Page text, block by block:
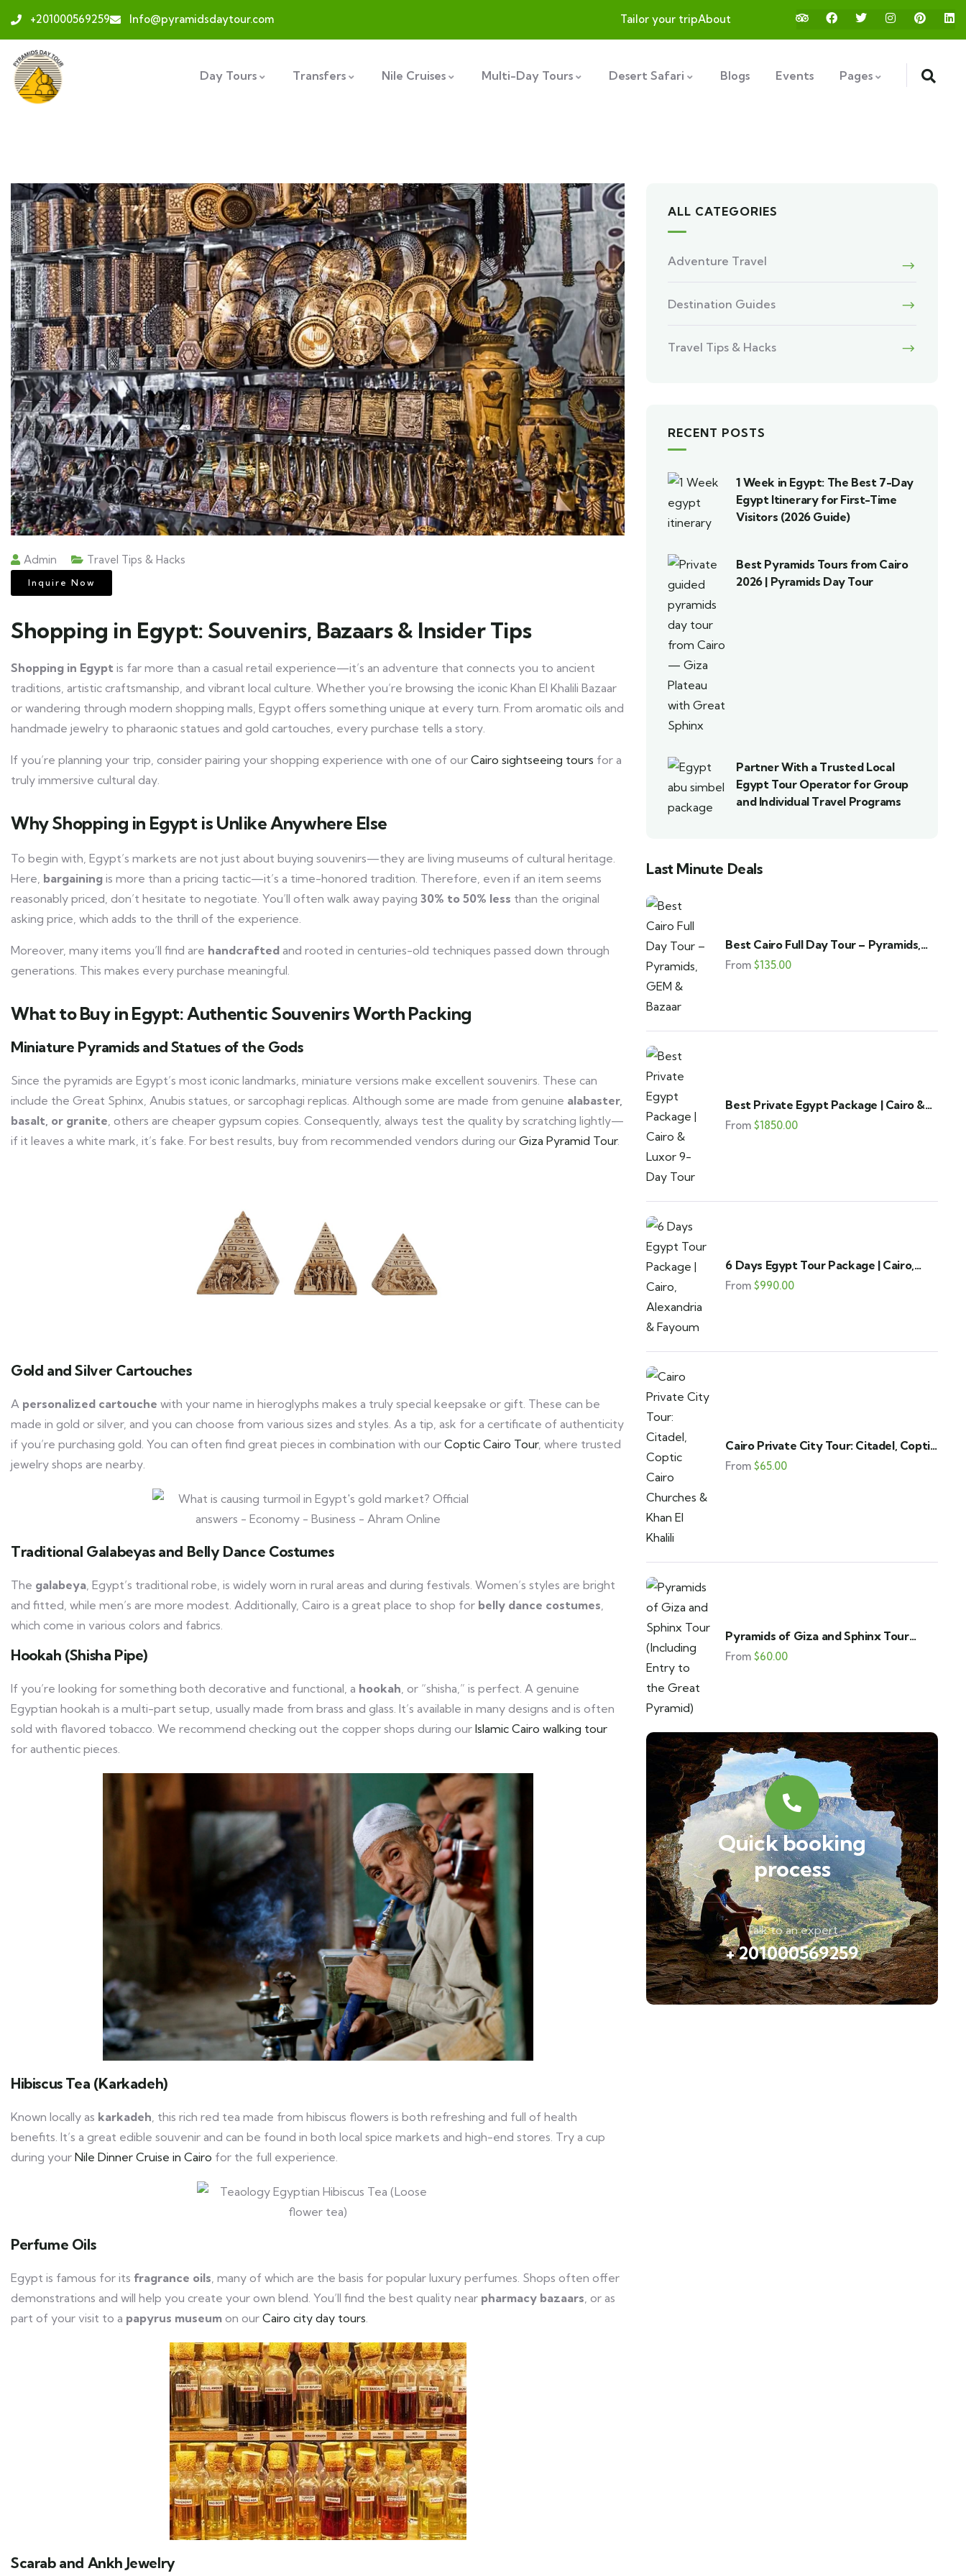
+201000569259 Info@pyramidsdaytour.com Tailor your tripAbout
Day Tours Transfers Nile Cruises Multi-Day Tours Desert Safari Blogs Events Pages
Admin Travel Tips & Hacks
Inquire Now
Shopping in Egypt: Souvenirs, Bazaars & Insider Tips
Shopping in Egypt is far more than a casual retail experience—it’s an adventure that connects you to ancient
traditions, artistic craftsmanship, and vibrant local culture. Whether you’re browsing the iconic Khan El Khalili Bazaar
or wandering through modern shopping malls, Egypt offers something unique at every turn. From aromatic oils and
handmade jewelry to pharaonic statues and gold cartouches, every purchase tells a story.
If you’re planning your trip, consider pairing your shopping experience with one of our Cairo sightseeing tours for a
truly immersive cultural day.
Why Shopping in Egypt is Unlike Anywhere Else
To begin with, Egypt’s markets are not just about buying souvenirs—they are living museums of cultural heritage.
Here, bargaining is more than a pricing tactic—it’s a time-honored tradition. Therefore, even if an item seems
reasonably priced, don’t hesitate to negotiate. You’ll often walk away paying 30% to 50% less than the original
asking price, which adds to the thrill of the experience.
Moreover, many items you’ll find are handcrafted and rooted in centuries-old techniques passed down through
generations. This makes every purchase meaningful.
What to Buy in Egypt: Authentic Souvenirs Worth Packing
Miniature Pyramids and Statues of the Gods
Since the pyramids are Egypt’s most iconic landmarks, miniature versions make excellent souvenirs. These can
include the Great Sphinx, Anubis statues, or sarcophagi replicas. Although some are made from genuine alabaster,
basalt, or granite , others are cheaper gypsum copies. Consequently, always test the quality by scratching lightly—
if it leaves a white mark, it’s fake. For best results, buy from recommended vendors during our Giza Pyramid Tour.
Gold and Silver Cartouches
A personalized cartouche with your name in hieroglyphs makes a truly special keepsake or gift. These can be
made in gold or silver, and you can choose from various sizes and styles. As a tip, ask for a certificate of authenticity
if you’re purchasing gold. You can often find great pieces in combination with our Coptic Cairo Tour, where trusted
jewelry shops are nearby.
Traditional Galabeyas and Belly Dance Costumes
The galabeya, Egypt’s traditional robe, is widely worn in rural areas and during festivals. Women’s styles are bright
and fitted, while men’s are more modest. Additionally, Cairo is a great place to shop for belly dance costumes,
which come in various colors and fabrics.
Hookah (Shisha Pipe)
If you’re looking for something both decorative and functional, a hookah, or “shisha,” is perfect. A genuine
Egyptian hookah is a multi-part setup, usually made from brass and glass. It’s available in many designs and is often
sold with flavored tobacco. We recommend checking out the copper shops during our Islamic Cairo walking tour
for authentic pieces.
Hibiscus Tea (Karkadeh)
Known locally as karkadeh , this rich red tea made from hibiscus flowers is both refreshing and full of health
benefits. It’s a great edible souvenir and can be found in both local spice markets and high-end stores. Try a cup
during your Nile Dinner Cruise in Cairo for the full experience.
Perfume Oils
Egypt is famous for its fragrance oils , many of which are the basis for popular luxury perfumes. Shops often offer
demonstrations and will help you create your own blend. You’ll find the best quality near pharmacy bazaars , or as
part of your visit to a papyrus museum on our Cairo city day tours
Scarab and Ankh Jewelry
ALL CATEGORIES
Adventure Travel
Destination Guides
Travel Tips & Hacks
RECENT POSTS
1 Week in Egypt: The Best 7-Day
Egypt Itinerary for First-Time
Visitors (2026 Guide)
Best Pyramids Tours from Cairo
2026 | Pyramids Day Tour
Partner With a Trusted Local
Egypt Tour Operator for Group
and Individual Travel Programs
Last Minute Deals
Best Cairo Full Day Tour – Pyramids,
GEM & Bazaar
From $135.00
Best Private Egypt Package | Cairo &
Luxor 9-Day Tour
From $1850.00
6 Days Egypt Tour Package | Cairo,
Alexandria & Fayoum
From $990.00
Cairo Private City Tour: Citadel, Coptic
Cairo Churches & Khan El Khalili
From $65.00
Pyramids of Giza and Sphinx Tour
(Including Entry to the Great Pyramid)
From $60.00
Quick booking
process
Talk to an expert
+ 201000569259